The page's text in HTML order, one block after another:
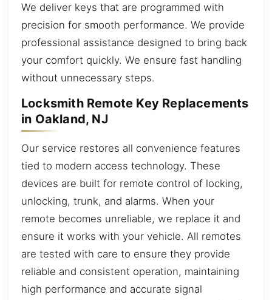
We deliver keys that are programmed with
precision for smooth performance. We provide
professional assistance designed to bring back
your comfort quickly. We ensure fast handling
without unnecessary steps.
Locksmith Remote Key Replacements
in Oakland, NJ
Our service restores all convenience features
tied to modern access technology. These
devices are built for remote control of locking,
unlocking, trunk, and alarms. When your
remote becomes unreliable, we replace it and
ensure it works with your vehicle. All remotes
are tested with care to ensure they provide
reliable and consistent operation, maintaining
high performance and accurate signal